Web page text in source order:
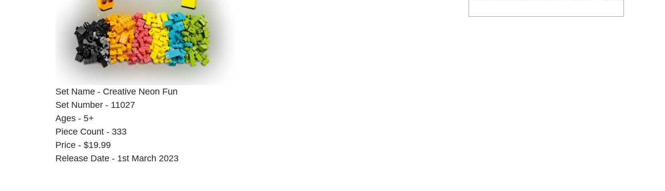
Set Name - Creative Neon Fun
Set Number - 11027
Ages - 5+
Piece Count - 333
Price - $19.99
Release Date - 1st March 2023
release of 21368 Peanuts: Snoopy's Doghouse,